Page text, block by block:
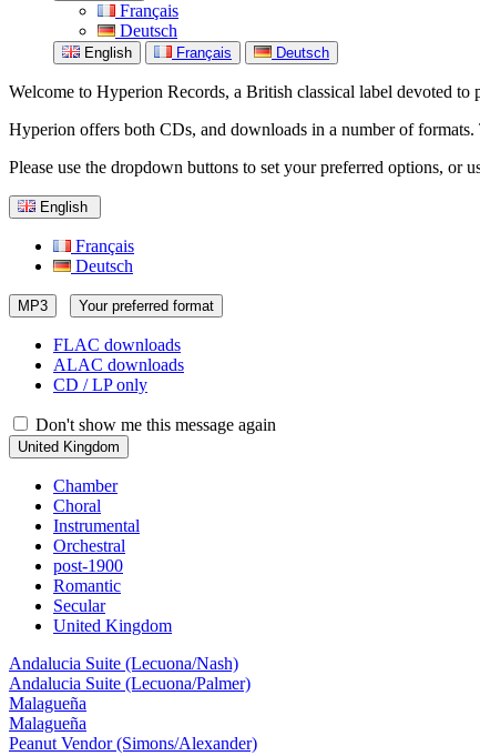
Français
Deutsch
English Français Deutsch
Welcome to Hyperion Records, a British classical label devoted
Hyperion offers both CDs, and downloads in a number of formats.
Please use the dropdown buttons to set your preferred options, or
English
Français
Deutsch
MP3 Your preferred format
FLAC downloads
ALAC downloads
CD / LP only
Don't show me this message again
United Kingdom
Chamber
Choral
Instrumental
Orchestral
post-1900
Romantic
Secular
United Kingdom
Andalucia Suite (Lecuona/Nash)
Andalucia Suite (Lecuona/Palmer)
Malagueña
Malagueña
Peanut Vendor (Simons/Alexander)